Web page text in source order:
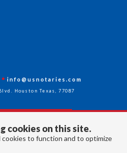
cookies on this site.
to function and to optimize
info@usnotaries.com
Houston Texas, 77087